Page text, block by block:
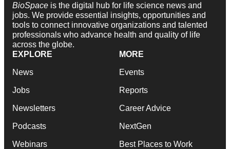
BioSpace is the digital hub for life science news and
jobs. We provide essential insights, opportunities and
tools to connect innovative organizations and talented
professionals who advance health and quality of life
across the globe.
EXPLORE
News
Jobs
Newsletters
Podcasts
Webinars
MORE
Events
Reports
Career Advice
NextGen
Best Places to Work